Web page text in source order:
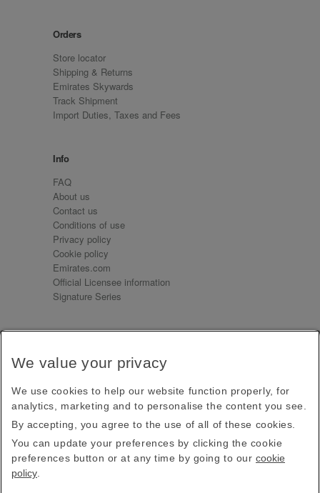
Orders
Store locator
Shipping & Returns
Emirates Skywards
Track Shipment
Import Duties, Taxes and Fees
Info
FAQ
About us
Contact us
Conditions of use
Privacy policy
Cookie policy
Emirates.com
Official Licensee information
Signature Series
Receive our latest news and updates direct to your
Subscribe
This site is protected by reCAPTCHA and the Google
Privacy PolicyandTerms of Service apply.
We value your privacy
We use cookies to help our website function properly, for
analytics, marketing and to personalise the content you see.
By accepting, you agree to the use of all of these cookies.
You can update your preferences by clicking the cookie
preferences button or at any time by going to our cookie
policy